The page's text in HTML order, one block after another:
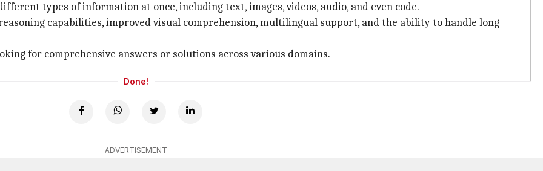
types of information at once, including text, images, videos, audio, and even code.
capabilities, improved visual comprehension, multilingual support, and the ability to handle long
for comprehensive answers or solutions across various domains.
Done!
ADVERTISEMENT